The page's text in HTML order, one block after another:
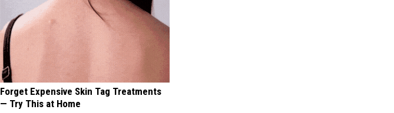
Forget Expensive Skin Tag Treatments
— Try This at Home